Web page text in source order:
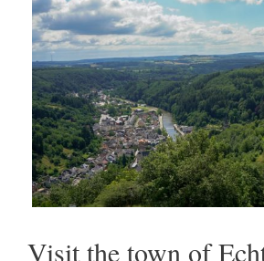
Visit the town of